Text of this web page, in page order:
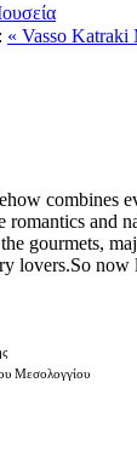
« Vasso Katraki
combines
romantics and
gourmets,
lovers.So now
Μεσολογγίου